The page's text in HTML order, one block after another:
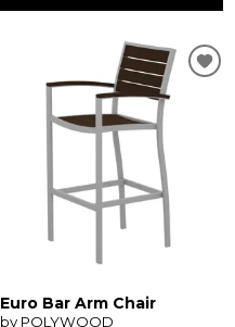
Euro Bar Arm Chair
by POLYWOOD